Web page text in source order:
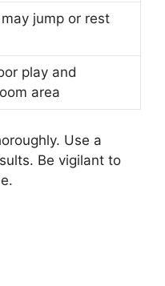
jump or rest
play and
area
Use a
Be vigilant to